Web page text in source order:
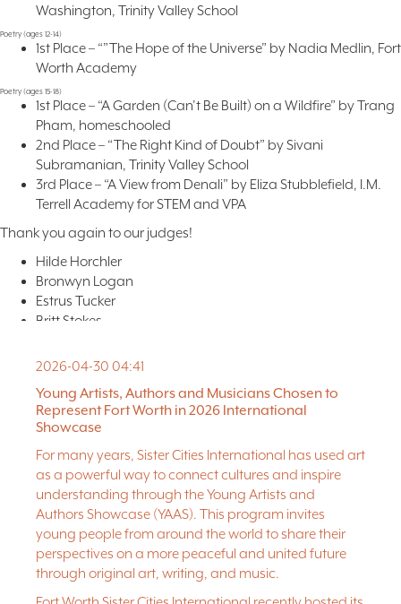
Washington, Trinity Valley School
Poetry (ages 12-14)
1st Place – “”The Hope of the Universe” by Nadia Medlin, Fort
Worth Academy
Poetry (ages 15-18)
1st Place – “A Garden (Can’t Be Built) on a Wildfire” by Trang
Pham, homeschooled
2nd Place – “The Right Kind of Doubt” by Sivani
Subramanian, Trinity Valley School
3rd Place – “A View from Denali” by Eliza Stubblefield, I.M.
Terrell Academy for STEM and VPA
Thank you again to our judges!
Hilde Horchler
Bronwyn Logan
Estrus Tucker
Britt Stokes
Greg Bahr
Matt Fels
Amber Shumake
LEARN MORE ABOUT THE SHOWCASE ON MAY 14TH!
Photo: “A Vision” by Aiden Hernandez
2026-04-30 04:41
Young Artists, Authors and Musicians Chosen to
Represent Fort Worth in 2026 International
Showcase
For many years, Sister Cities International has used art
as a powerful way to connect cultures and inspire
understanding through the Young Artists and
Authors Showcase (YAAS). This program invites
young people from around the world to share their
perspectives on a more peaceful and united future
through original art, writing, and music.